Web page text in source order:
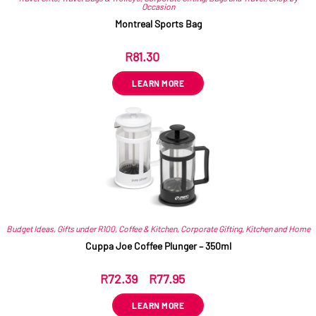
Occasion
Montreal Sports Bag
R81.30
LEARN MORE
Budget Ideas, Gifts under R100, Coffee & Kitchen, Corporate Gifting, Kitchen and Home
Cuppa Joe Coffee Plunger – 350ml
R72.39 R77.95
LEARN MORE